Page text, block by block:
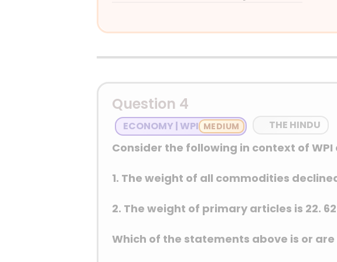
Detailed Explanation
Question 4
ECONOMY | WPI THE HINDU
Consider the following in context of WPI
1. The weight of all commodities
2. The weight of primary articles is 22.
Which of the statements above is or